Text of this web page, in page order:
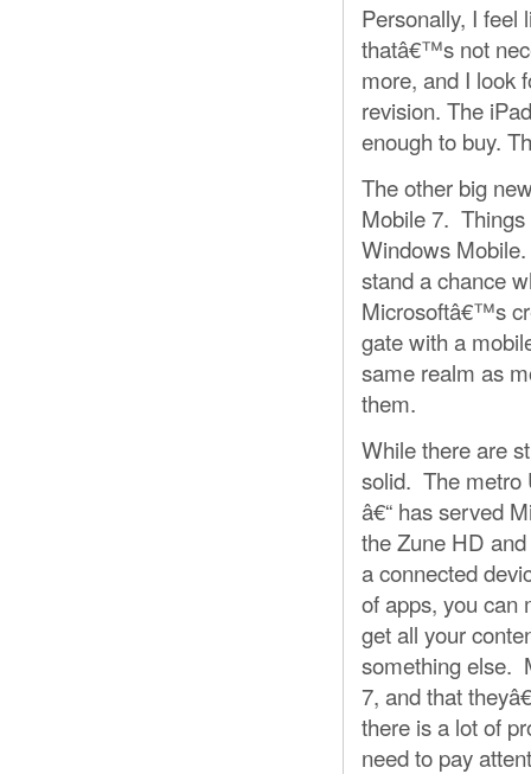
Personally, I feel
thatâ€™s not
more, and I look
revision. The
enough to buy.
The other big
Mobile 7.
Windows
stand a chance
Microsoftâ€™s
gate with a
same realm as
them.
While there are
solid. The metro
â€“ has served
the Zune HD
a connected
of apps, you can
get all your
something else.
7, and that
there is a lot of
need to pay